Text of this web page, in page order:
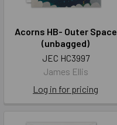
Acorns HB- Outer Space
(unbagged)
JEC HC3997
James Ellis
Log in for pricing